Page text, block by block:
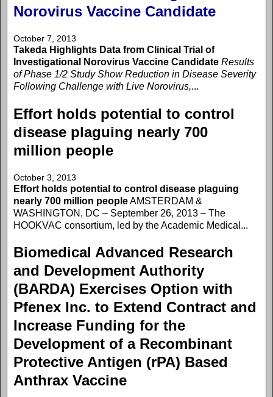
Norovirus Vaccine Candidate
October 7, 2013
Takeda Highlights Data from Clinical Trial of
Investigational Norovirus Vaccine Candidate Results
of Phase 1/2 Study Show Reduction in Disease Severity
Following Challenge with Live Norovirus,...
Effort holds potential to control
disease plaguing nearly 700
million people
October 3, 2013
Effort holds potential to control disease plaguing
nearly 700 million peopleAMSTERDAM &
WASHINGTON, DC – September 26, 2013 – The
HOOKVAC consortium, led by the Academic Medical...
Biomedical Advanced Research
and Development Authority
(BARDA) Exercises Option with
Pfenex Inc. to Extend Contract and
Increase Funding for the
Development of a Recombinant
Protective Antigen (rPA) Based
Anthrax Vaccine